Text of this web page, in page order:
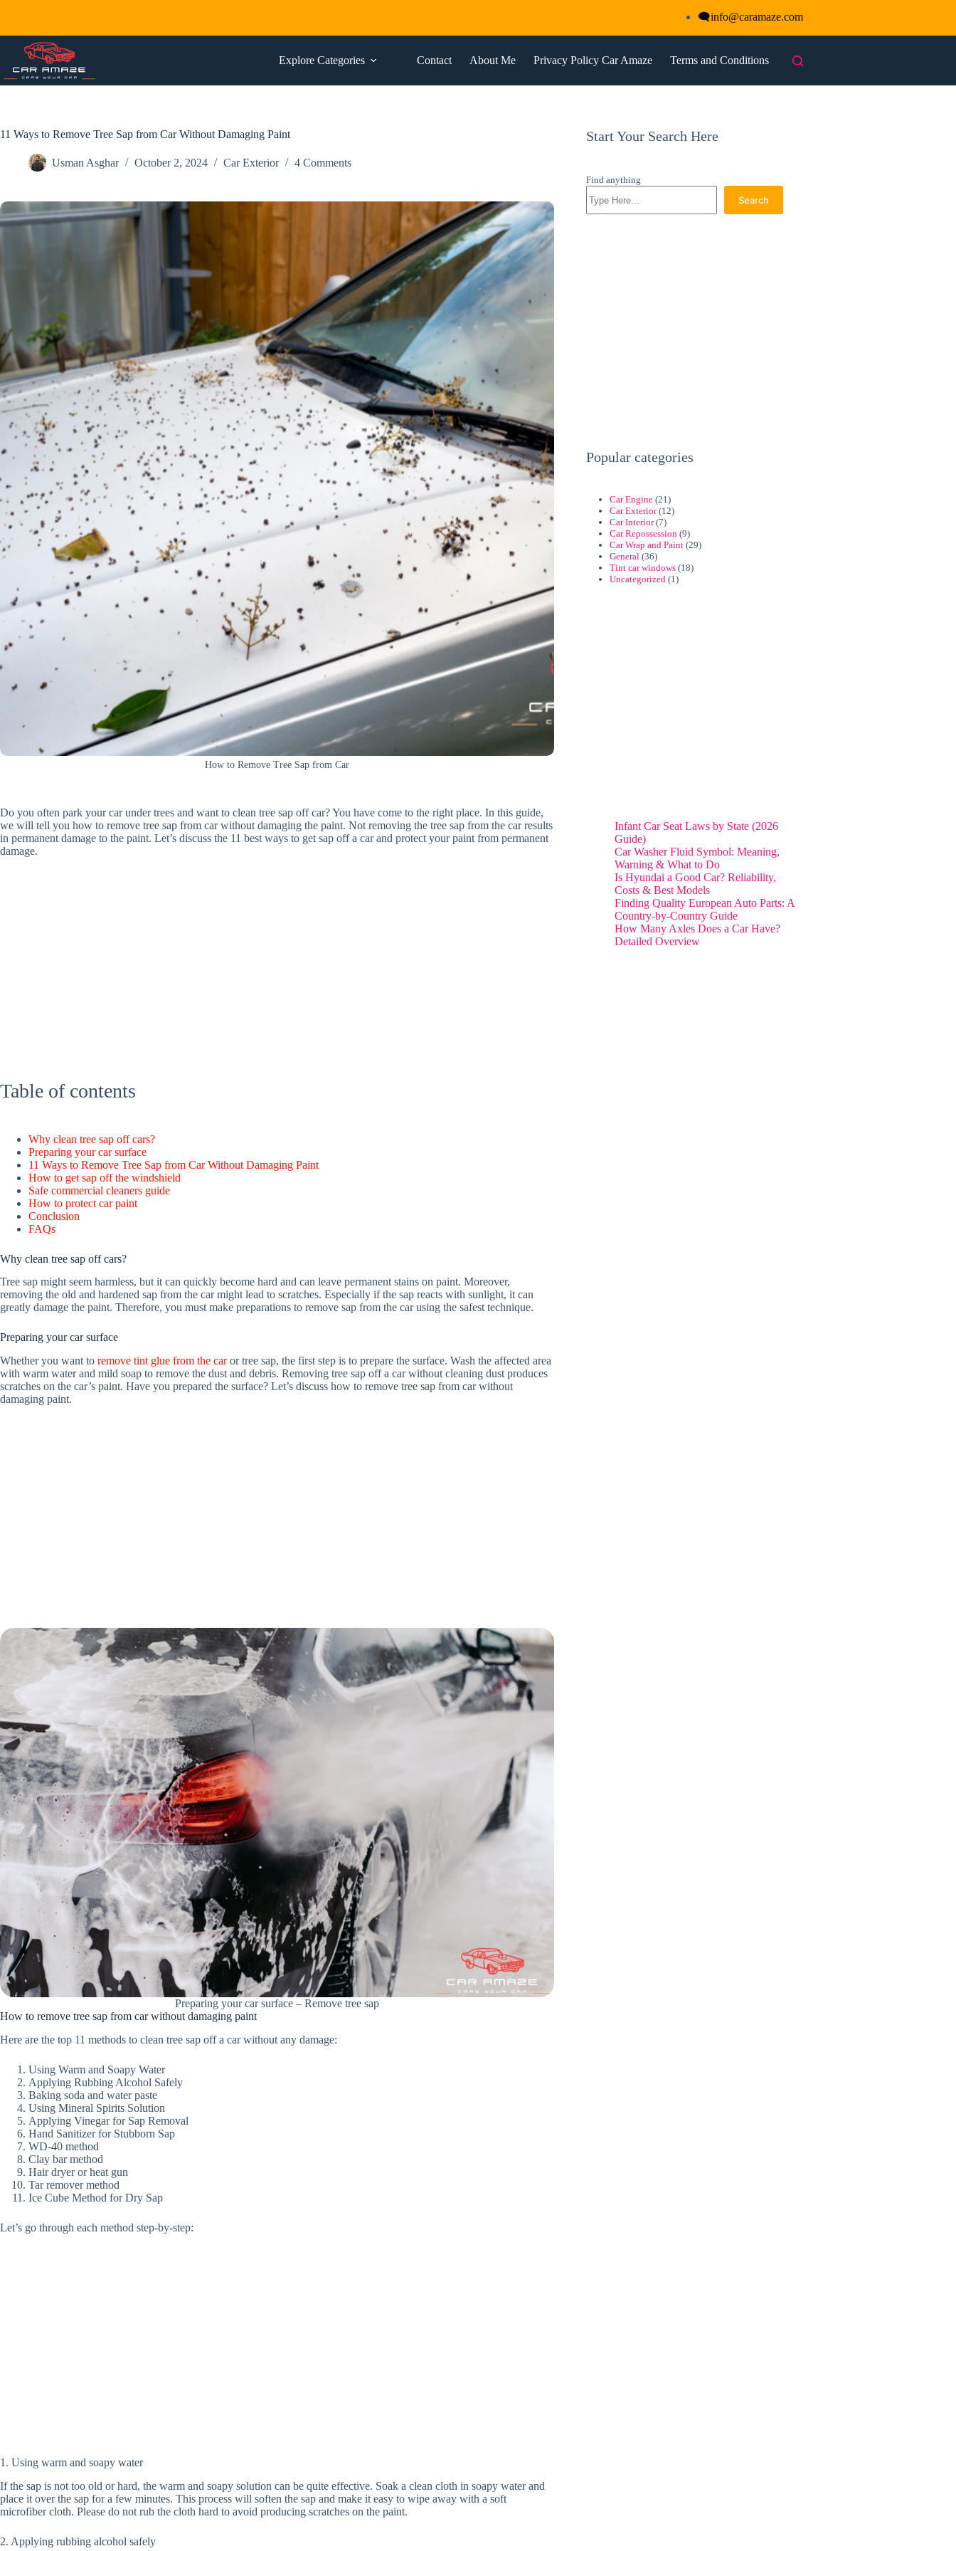
🗨info@caramaze.com
Explore Categories Contact About Me Privacy Policy Car Amaze Terms and Conditions
11 Ways to Remove Tree Sap from Car Without Damaging Paint
Usman Asghar October 2, 2024 Car Exterior 4 Comments
How to Remove Tree Sap from Car
Do you often park your car under trees and want to clean tree sap off car? You have come to the right place. In this guide,
we will tell you how to remove tree sap from car without damaging the paint. Not removing the tree sap from the car results
in permanent damage to the paint. Let’s discuss the 11 best ways to get sap off a car and protect your paint from permanent
damage.
Table of contents
Why clean tree sap off cars?
Preparing your car surface
11 Ways to Remove Tree Sap from Car Without Damaging Paint
How to get sap off the windshield
Safe commercial cleaners guide
How to protect car paint
Conclusion
FAQs
Why clean tree sap off cars?
Tree sap might seem harmless, but it can quickly become hard and can leave permanent stains on paint. Moreover,
removing the old and hardened sap from the car might lead to scratches. Especially if the sap reacts with sunlight, it can
greatly damage the paint. Therefore, you must make preparations to remove sap from the car using the safest technique.
Preparing your car surface
Whether you want to remove tint glue from the caror tree sap, the first step is to prepare the surface. Wash the affected area
with warm water and mild soap to remove the dust and debris. Removing tree sap off a car without cleaning dust produces
scratches on the car’s paint. Have you prepared the surface? Let’s discuss how to remove tree sap from car without
damaging paint.
Preparing your car surface – Remove tree sap
How to remove tree sap from car without damaging paint
Here are the top 11 methods to clean tree sap off a car without any damage:
Using Warm and Soapy Water
Applying Rubbing Alcohol Safely
Baking soda and water paste
Using Mineral Spirits Solution
Applying Vinegar for Sap Removal
Hand Sanitizer for Stubborn Sap
WD-40 method
Clay bar method
Hair dryer or heat gun
Tar remover method
Ice Cube Method for Dry Sap
Let’s go through each method step-by-step:
1. Using warm and soapy water
If the sap is not too old or hard, the warm and soapy solution can be quite effective. Soak a clean cloth in soapy water and
place it over the sap for a few minutes. This process will soften the sap and make it easy to wipe away with a soft
microfiber cloth. Please do not rub the cloth hard to avoid producing scratches on the paint.
2. Applying rubbing alcohol safely
Start Your Search Here
Find anything
Search
Popular categories
Car Engine(21)
Car Exterior(12)
Car Interior(7)
Car Repossession(9)
Car Wrap and Paint(29)
General(36)
Tint car windows(18)
Uncategorized(1)
Infant Car Seat Laws by State (2026
Guide)
Car Washer Fluid Symbol: Meaning,
Warning & What to Do
Is Hyundai a Good Car? Reliability,
Costs & Best Models
Finding Quality European Auto Parts: A
Country-by-Country Guide
How Many Axles Does a Car Have?
Detailed Overview